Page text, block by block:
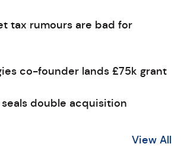
tax rumours are bad for
co-founder lands £75k grant
double acquisition
View All